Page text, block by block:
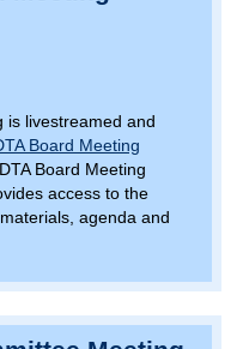
is livestreamed and
Board Meeting
Board Meeting
access to the
agenda and